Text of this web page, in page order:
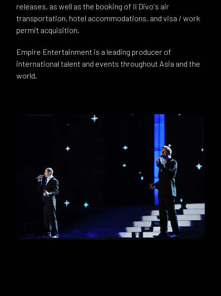
releases, as well as the booking of Il Divo's air
transportation, hotel accommodations, and visa / work
permit acquisition.
Empire Entertainment is a leading producer of
international talent and events throughout Asia and the
world.